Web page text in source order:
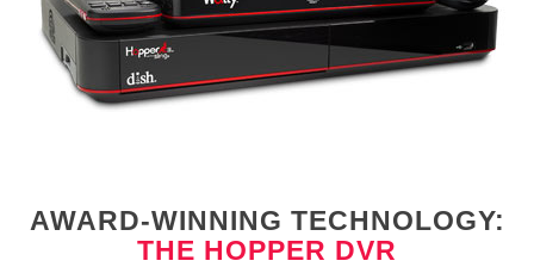
AWARD-WINNING TECHNOLOGY:
THE HOPPER DVR